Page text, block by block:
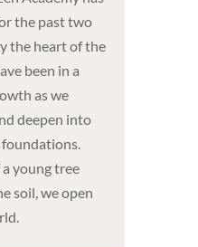
the past two
the heart of the
been in a
as we
deepen into
young tree
soil, we open